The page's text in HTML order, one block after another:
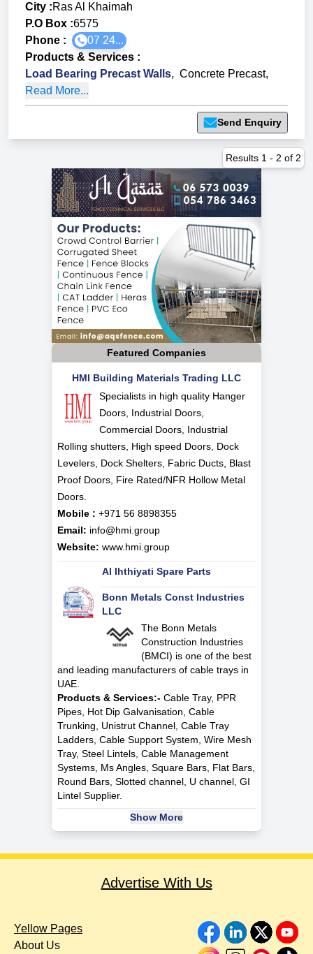
City :Ras Al Khaimah
P.O Box :6575
Phone :
07 24...
Products & Services :
Load Bearing Precast Walls, Concrete Precast,
Read More...
Send Enquiry
Results 1 - 2 of 2
Featured Companies
HMI Building Materials Trading LLC
Specialists in high quality Hanger
Doors, Industrial Doors,
Commercial Doors, Industrial
Rolling shutters, High speed Doors, Dock
Levelers, Dock Shelters, Fabric Ducts, Blast
Proof Doors, Fire Rated/NFR Hollow Metal
Doors.
Mobile : +971 56 8898355
Email: info@hmi.group
Website: www.hmi.group
Al Ihthiyati Spare Parts
Bonn Metals Const Industries
LLC
The Bonn Metals
Construction Industries
(BMCI) is one of the best
and leading manufacturers of cable trays in
UAE.
Products & Services:- Cable Tray, PPR
Pipes, Hot Dip Galvanisation, Cable
Trunking, Unistrut Channel, Cable Tray
Ladders, Cable Support System, Wire Mesh
Tray, Steel Lintels, Cable Management
Systems, Ms Angles, Square Bars, Flat Bars,
Round Bars, Slotted channel, U channel, GI
Lintel Supplier.
Show More
Advertise With Us
Yellow Pages
About Us